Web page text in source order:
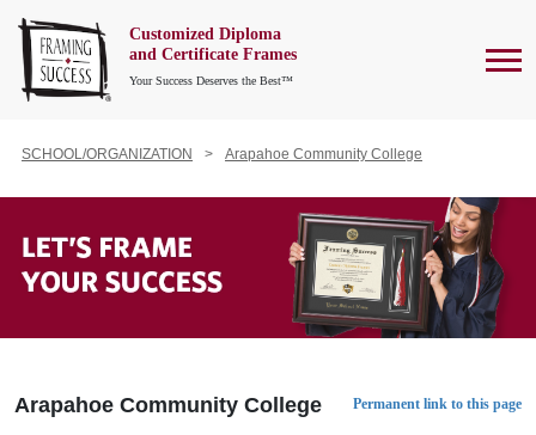
Customized Diploma
and Certificate Frames
Your Success Deserves the Best™
SCHOOL/ORGANIZATION Arapahoe Community College
Arapahoe Community College Permanent link to this page